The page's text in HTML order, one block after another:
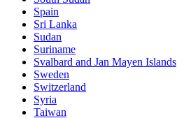
Spain
Sri Lanka
Sudan
Suriname
Svalbard and Jan Mayen Islands
Sweden
Switzerland
Syria
Taiwan